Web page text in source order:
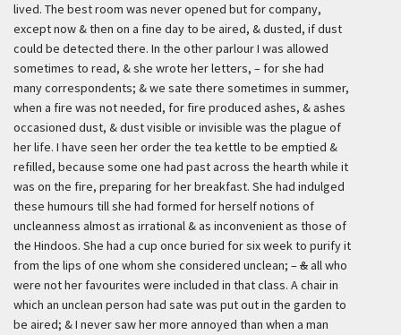
lived. The best room was never opened but for company,
except now & then on a fine day to be aired, & dusted, if dust
could be detected there. In the other parlour I was allowed
sometimes to read, & she wrote her letters, – for she had
many correspondents; & we sate there sometimes in summer,
when a fire was not needed, for fire produced ashes, & ashes
occasioned dust, & dust visible or invisible was the plague of
her life. I have seen her order the tea kettle to be emptied &
refilled, because some one had past across the hearth while it
was on the fire, preparing for her breakfast. She had indulged
these humours till she had formed for herself notions of
uncleanness almost as irrational & as inconvenient as those of
the Hindoos. She had a cup once buried for six week to purify it
from the lips of one whom she considered unclean; –&all who
were not her favourites were included in that class. A chair in
which an unclean person had sate was put out in the garden to
be aired; & I never saw her more annoyed than when a man